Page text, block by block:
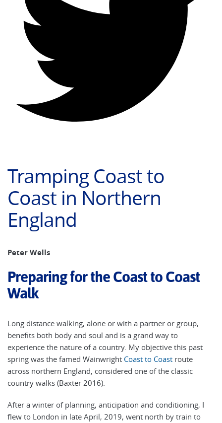
Tramping Coast to
Coast in Northern
England
Peter Wells
Preparing for the Coast to Coast
Walk
Long distance walking, alone or with a partner or group,
benefits both body and soul and is a grand way to
experience the nature of a country. My objective this past
spring was the famed Wainwright Coast to Coast route
across northern England, considered one of the classic
country walks (Baxter 2016).
After a winter of planning, anticipation and conditioning, I
flew to London in late April, 2019, went north by train to